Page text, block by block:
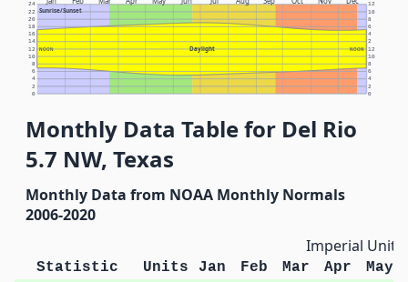
Sunrise/Sunset
Daylight
NOON NOON
0 0
2 2
4 4
6 6
8 8
10 10
12 12
14 2
16 4
18 6
20 8
22 10
24 12
Monthly Data Table for Del Rio
5.7 NW, Texas
Monthly Data from NOAA Monthly Normals
2006-2020
Imperial Units
Statistic Units Jan Feb Mar Apr
May